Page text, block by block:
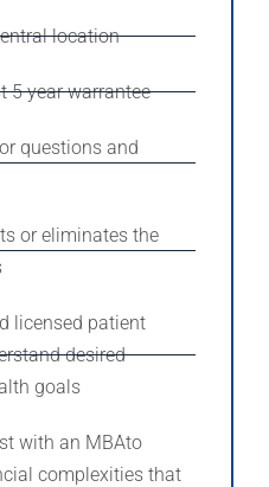
location
5 year warrantee
questions and
or eliminates the
licensed patient
desired
goals
with an MBAto
complexities that